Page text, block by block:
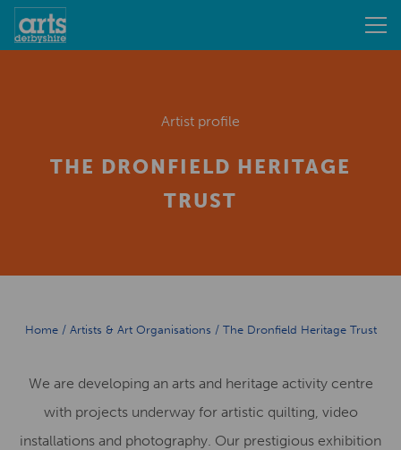
Artist profile
THE DRONFIELD HERITAGE
TRUST
Home/ Artists & Art Organisations / The Dronfield Heritage Trust
We are developing an arts and heritage activity centre
with projects underway for artistic quilting, video
installations and photography. Our prestigious exhibition